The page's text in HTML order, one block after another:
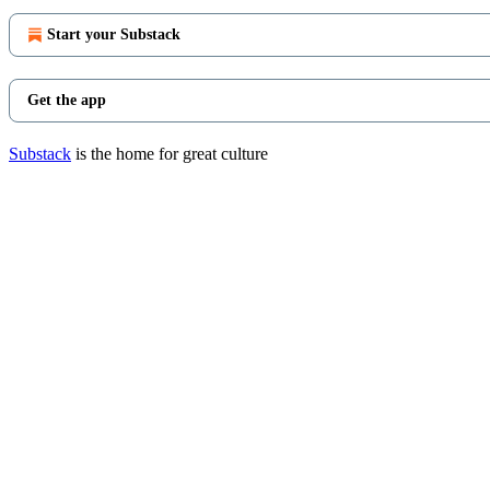
Start your Substack
Get the app
Substack is the home for great culture